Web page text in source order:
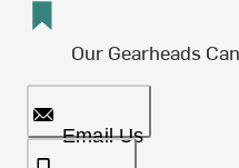
Our Gearheads
Email Us